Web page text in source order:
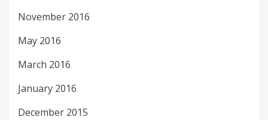
November 2016
May 2016
March 2016
January 2016
December 2015